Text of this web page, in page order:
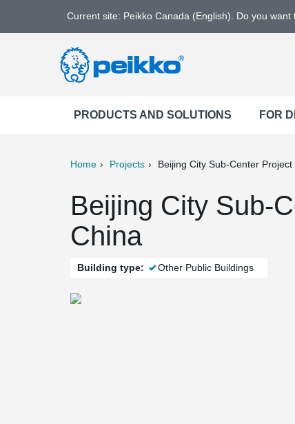
Current site: Peikko Canada (English). Do you
PRODUCTS AND SOLUTIONS FOR
Home Projects Beijing City Sub-Center Project
Beijing City Sub-
China
Building type: Other Public Buildings